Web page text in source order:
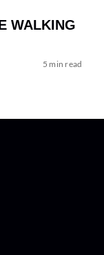
WALKING
5 min read